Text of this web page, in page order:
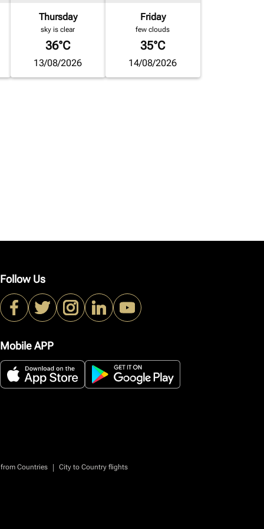
Thursday
sky is clear
36°C
13/08/2026
Friday
few clouds
35°C
14/08/2026
Follow Us
Mobile APP
Countries | City to Country flights